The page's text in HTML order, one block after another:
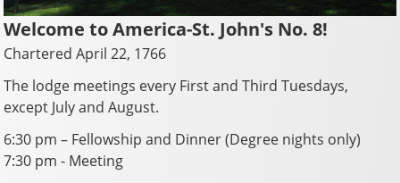
Welcome to America-St. John's No. 8!
Chartered April 22, 1766
The lodge meetings every First and Third Tuesdays,
except July and August.
6:30 pm – Fellowship and Dinner (Degree nights only)
7:30 pm - Meeting